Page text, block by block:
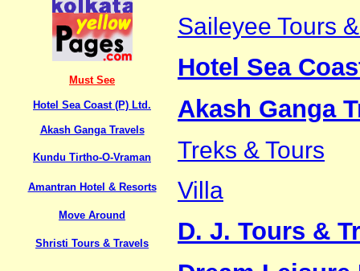
Must See
Hotel Sea Coast (P) Ltd.
Akash Ganga Travels
Kundu Tirtho-O-Vraman
Amantran Hotel & Resorts
Move Around
Shristi Tours & Travels
Saileyee Tours
Hotel Sea
Akash Ganga
Treks & Tours
Villa
D. J. Tours &